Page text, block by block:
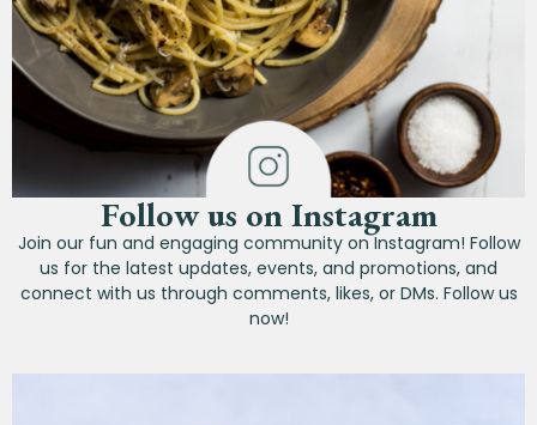
Follow us on Instagram
Join our fun and engaging community on Instagram! Follow
us for the latest updates, events, and promotions, and
connect with us through comments, likes, or DMs. Follow us
now!